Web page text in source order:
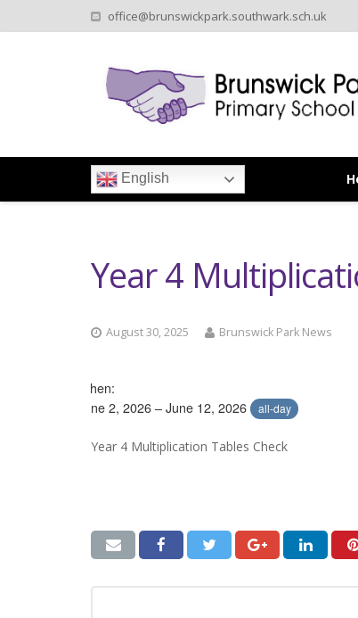
office@brunswickpark.southwark.sch.uk
English
Year 4
August 30, 2025 Brunswick Park News
When:
June 2, 2026 – June 12, 2026
all-day
Year 4 Multiplication Tables Check